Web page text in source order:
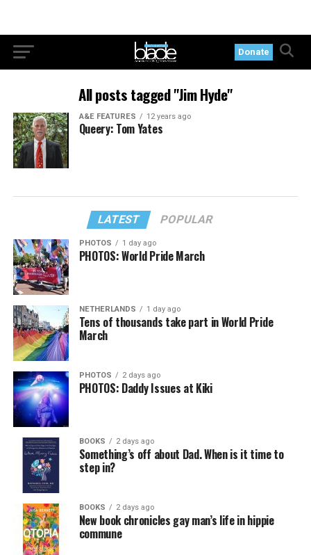
Donate
All posts tagged "Jim Hyde"
A&E FEATURES 12 years ago
Queery: Tom Yates
LATEST POPULAR
PHOTOS 1 day ago
PHOTOS: World Pride March
NETHERLANDS 1 day ago
Tens of thousands take part in World Pride
March
PHOTOS 2 days ago
PHOTOS: Daddy Issues at Kiki
BOOKS 2 days ago
Something’s off about Dad. When is it time to
step in?
BOOKS 2 days ago
New book chronicles gay man’s life in hippie
commune